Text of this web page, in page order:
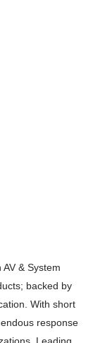
& System
backed by
With short
response
Leading